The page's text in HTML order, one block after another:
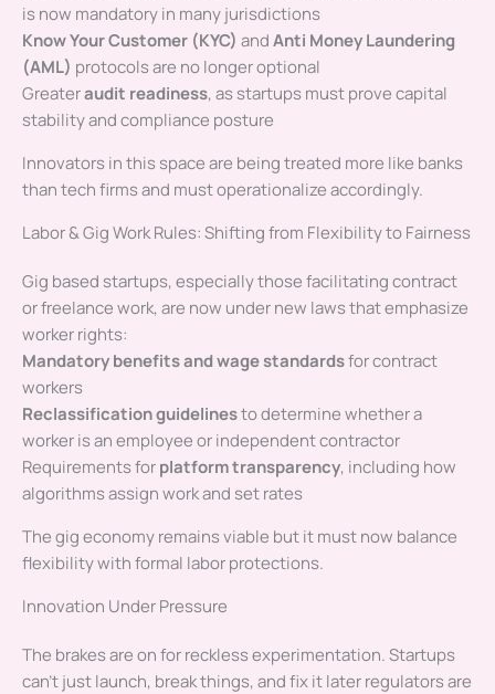
is now mandatory in many jurisdictions
Know Your Customer (KYC) andAnti Money Laundering
(AML) protocols are no longer optional
Greateraudit readiness, as startups must prove capital
stability and compliance posture
Innovators in this space are being treated more like banks
than tech firms and must operationalize accordingly.
Labor & Gig Work Rules: Shifting from Flexibility to Fairness
Gig based startups, especially those facilitating contract
or freelance work, are now under new laws that emphasize
worker rights:
Mandatory benefits and wage standardsfor contract
workers
Reclassification guidelinesto determine whether a
worker is an employee or independent contractor
Requirements forplatform transparency, including how
algorithms assign work and set rates
The gig economy remains viable but it must now balance
flexibility with formal labor protections.
Innovation Under Pressure
The brakes are on for reckless experimentation. Startups
can’t just launch, break things, and fix it later regulators are